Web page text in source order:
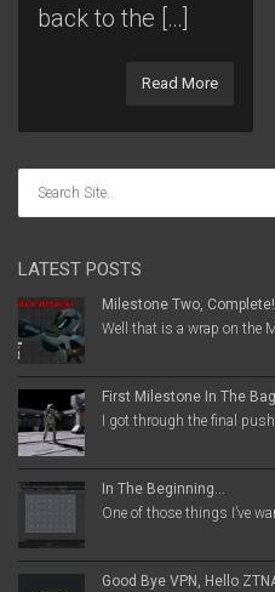
back to the […]
Read More
LATEST POSTS
Milestone Two, Complete!
Well that is a wrap on the
First Milestone In The
I got through the final
In The Beginning…
One of those things I’ve
Good Bye VPN, Hello